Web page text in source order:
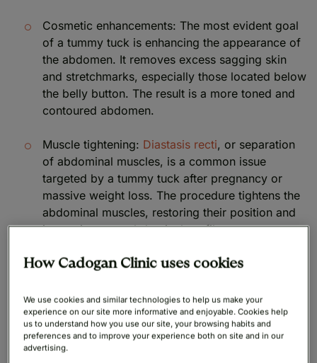
Cosmetic enhancements: The most evident goal
of a tummy tuck is enhancing the appearance of
the abdomen. It removes excess sagging skin
and stretchmarks, especially those located below
the belly button. The result is a more toned and
contoured abdomen.
Muscle tightening: Diastasis recti, or separation
of abdominal muscles, is a common issue
targeted by a tummy tuck after pregnancy or
massive weight loss. The procedure tightens the
abdominal muscles, restoring their position and
improving your abdominal profile.
Functional improvements: A Tummy Tuck also
muscles. A stronger abdominal wall achieved by
Abdominoplastysupports better posture and
alleviates some form of back pain attributed to a
weaker core. Additionally, by removing excess
How Cadogan Clinic uses cookies
We use cookies and similar technologies to help us make your
experience on our site more informative and enjoyable. Cookies help
us to understand how you use our site, your browsing habits and
preferences and to improve your experience both on site and in our
advertising.